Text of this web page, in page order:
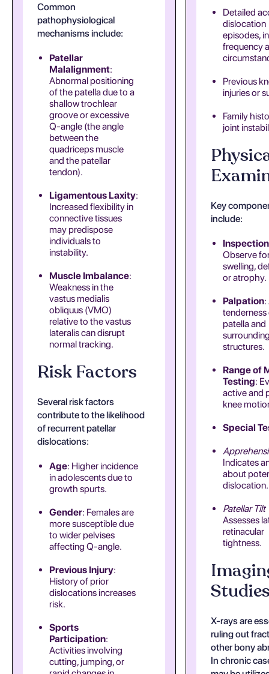
Common
pathophysiological
mechanisms include:
Patellar
Malalignment:
Abnormal positioning
of the patella due to a
shallow trochlear
groove or excessive
Q-angle (the angle
between the
quadriceps muscle
and the patellar
tendon).
Ligamentous Laxity:
Increased flexibility in
connective tissues
may predispose
individuals to
instability.
Muscle Imbalance:
Weakness in the
vastus medialis
obliquus (VMO)
relative to the vastus
lateralis can disrupt
normal tracking.
Risk Factors
Several risk factors
contribute to the likelihood
of recurrent patellar
dislocations:
Age: Higher incidence
in adolescents due to
growth spurts.
Gender: Females are
more susceptible due
to wider pelvises
affecting Q-angle.
Previous Injury:
History of prior
dislocations increases
risk.
Sports
Participation:
Activities involving
cutting, jumping, or
Detailed
dislocation
episodes,
frequency
Previous
injuries or
Family
joint
Key
include:
Inspection
Observe
swelling,
or atrophy.
Palpation:
patella and
structures.
Range of
Testing:
active and
knee
Special
Indicates
about
dislocation.
Patellar Tilt
Assesses
retinacular
tightness.
X-rays are
ruling out
other bony
In chronic